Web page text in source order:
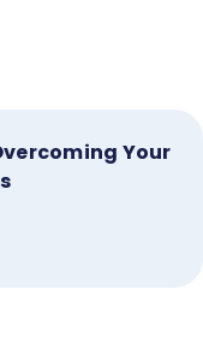
Your